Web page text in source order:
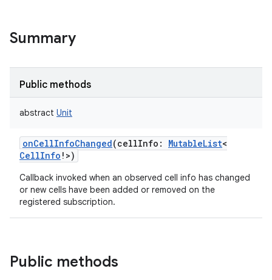
Summary
Public methods
abstract Unit
onCellInfoChanged(cellInfo : MutableList<
CellInfo ! >)
Callback invoked when an observed cell info has changed
or new cells have been added or removed on the
registered subscription.
Public methods